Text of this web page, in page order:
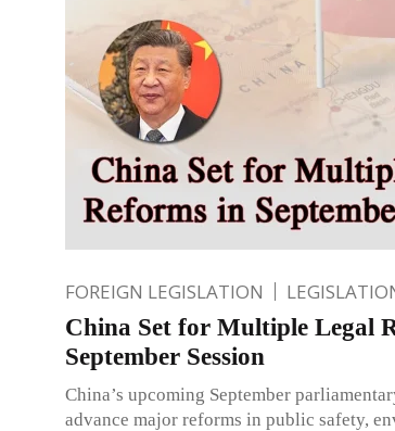
FOREIGN LEGISLATION
China Set for Multiple Legal
September Session
China’s upcoming September
advance major reforms in public safety,